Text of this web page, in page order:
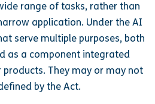
range of tasks, rather than
application. Under the AI
serve multiple purposes, both
as a component integrated
They may or may not
by the Act.